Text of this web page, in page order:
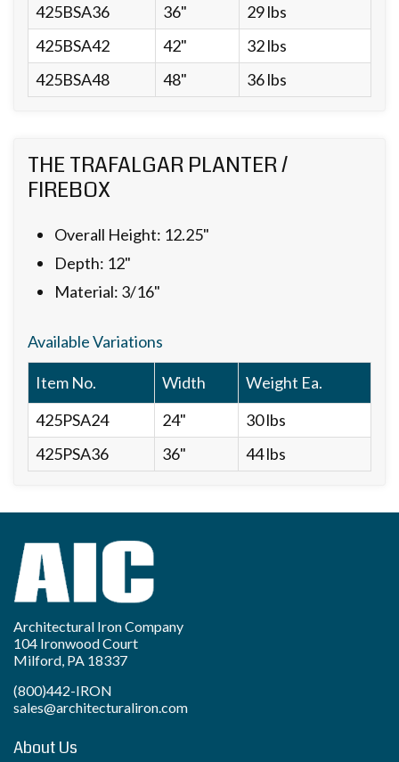
425BSA36
36"
29 lbs
425BSA42
42"
32 lbs
425BSA48
48" 36 lbs
THE TRAFALGAR PLANTER /
FIREBOX
Overall Height: 12.25"
Depth: 12"
Material: 3/16"
Available Variations
Item No. Width
Weight Ea.
425PSA24
24"
30 lbs
425PSA36
36" 44 lbs
Architectural Iron Company
104 Ironwood Court
Milford, PA 18337
(800)442-IRON
sales@architecturaliron.com
About Us